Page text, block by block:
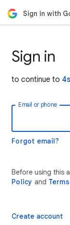
Sign in with
Sign in
to continue to
Email or phone
Forgot email?
Before using this
Policy and
Create account